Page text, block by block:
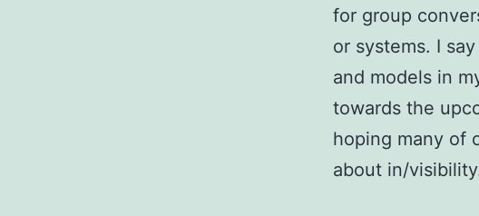
for group
or systems. I
and models in
towards the
hoping many of
about in/